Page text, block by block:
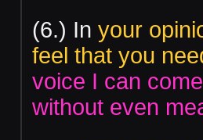
(6.) In your
feel that you
voice I can
without even